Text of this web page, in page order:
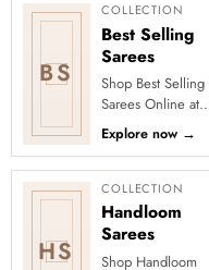
BS
COLLECTION
Best Selling
Sarees
Shop Best Selling
Sarees Online at
Clothsvilla Discover
customer-favourite
drapes chosen for
style and...
Explore now →
HS
COLLECTION
Handloom
Sarees
Shop Handloom